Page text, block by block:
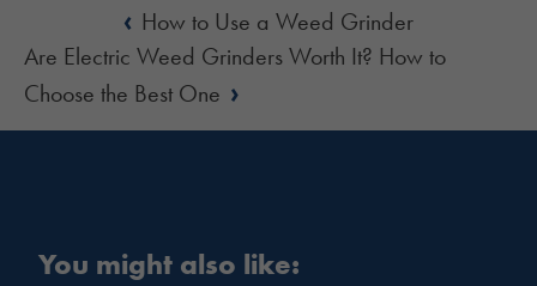
‹ How to Use a Weed Grinder
Are Electric Weed Grinders Worth It? How to
Choose the Best One ›
You might also like: